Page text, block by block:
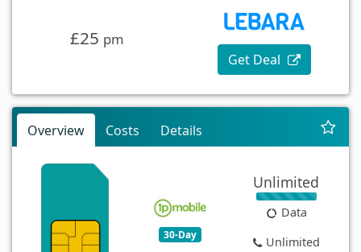
£25 pm
Get Deal
Overview Costs Details
30-Day
Unlimited
Data
Unlimited